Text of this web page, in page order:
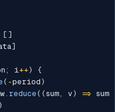
[ ]
]
; i++)
{
( -period )
. reduce ( (sum, v ) => sum
)